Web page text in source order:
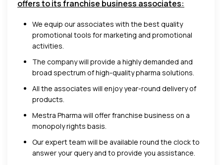
offers to its franchise business associates:
We equip our associates with the best quality
promotional tools for marketing and promotional
activities.
The company will provide a highly demanded and
broad spectrum of high-quality pharma solutions.
All the associates will enjoy year-round delivery of
products.
Mestra Pharma will offer franchise business on a
monopoly rights basis.
Our expert team will be available round the clock to
answer your query and to provide you assistance.